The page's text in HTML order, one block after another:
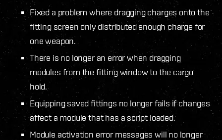
Fixed a problem where dragging charges onto the
fitting screen only distributed enough charge for
one weapon.
There is no longer an error when dragging
modules from the fitting window to the cargo
hold.
Equipping saved fittings no longer fails if changes
affect a module that has a script loaded.
Module activation error messages will no longer